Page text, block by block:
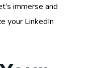
immerse and
your LinkedIn